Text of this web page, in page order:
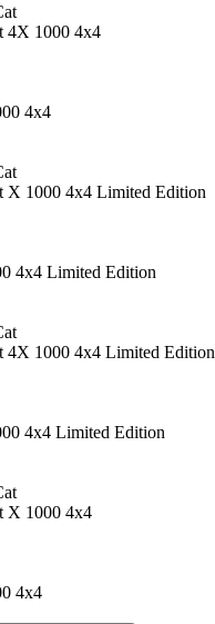
4X 1000 4x4
4x4
X 1000 4x4 Limited Edition
4x4 Limited Edition
4X 1000 4x4 Limited Edition
4x4 Limited Edition
X 1000 4x4
4x4